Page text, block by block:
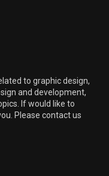
to graphic design,
and development,
If would like to
Please contact us